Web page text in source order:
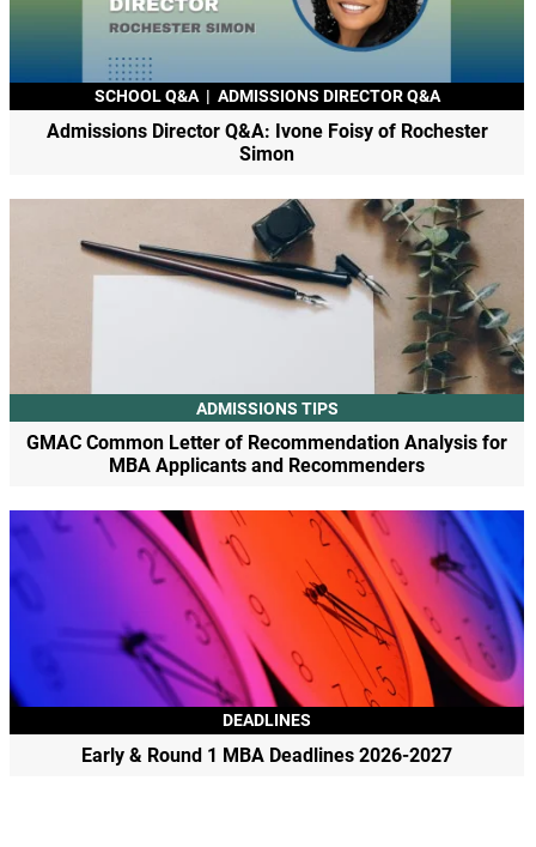
SCHOOL Q&A | ADMISSIONS DIRECTOR Q&A
Admissions Director Q&A: Ivone Foisy of Rochester
Simon
ADMISSIONS TIPS
GMAC Common Letter of Recommendation Analysis for
MBA Applicants and Recommenders
DEADLINES
Early & Round 1 MBA Deadlines 2026-2027